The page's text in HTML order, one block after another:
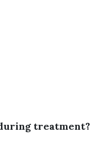
treatment?